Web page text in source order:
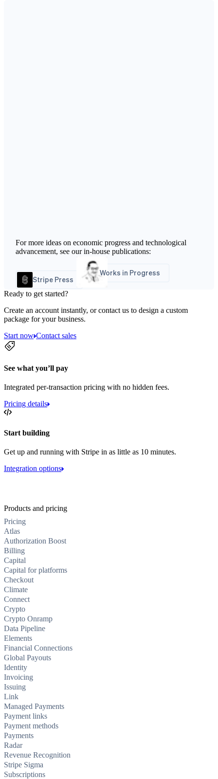
For more ideas on economic progress and technological
advancement, see our in-house publications:
Stripe Press
Works in Progress
Ready to get started?
Create an account instantly, or contact us to design a custom
package for your business.
Start now Contact sales
See what you’ll pay
Integrated per-transaction pricing with no hidden fees.
Pricing details
Start building
Get up and running with Stripe in as little as 10 minutes.
Integration options
Products and pricing
Pricing
Atlas
Authorization Boost
Billing
Capital
Capital for platforms
Checkout
Climate
Connect
Crypto
Crypto Onramp
Data Pipeline
Elements
Financial Connections
Global Payouts
Identity
Invoicing
Issuing
Link
Managed Payments
Payment links
Payment methods
Payments
Radar
Revenue Recognition
Stripe Sigma
Subscriptions